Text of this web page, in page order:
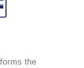
the